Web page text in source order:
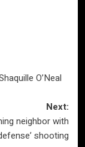
O’Neal
Next:
neighbor with
shooting